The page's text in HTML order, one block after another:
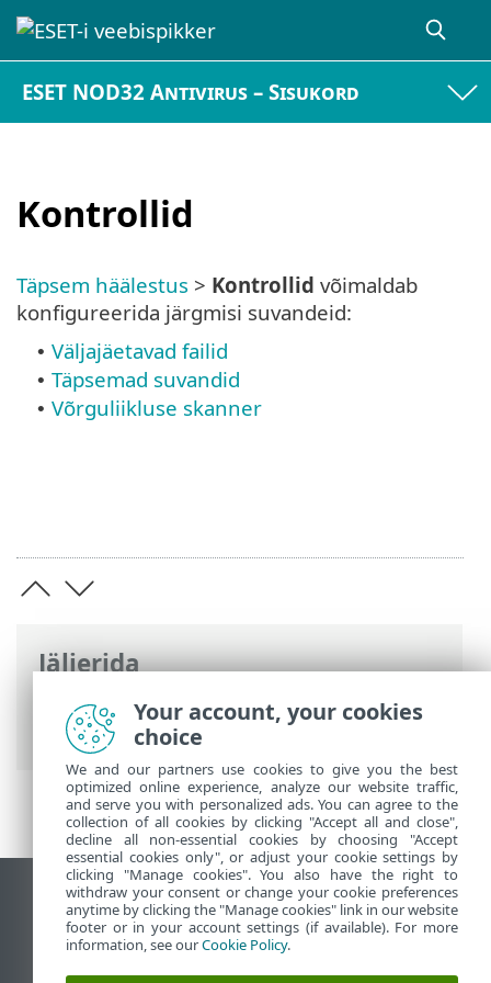
ESET NOD32 Antivirus – Sisukord
Kontrollid
Jäljerida
ESET-i veebispikker>ESET NOD32
Antivirus
>Täpsem häälestus
Täpsem häälestus > Kontrollid võimaldab
konfigureerida järgmisi suvandeid:
• Väljajäetavad failid
• Täpsemad suvandid
• Võrguliikluse skanner
Vaata tavaarvutile mõeldud veebilehte
End of Life
ESET-i teabebaas
Your account, your cookies
choice
We and our partners use cookies to give you the best
optimized online experience, analyze our website traffic,
and serve you with personalized ads. You can agree to the
collection of all cookies by clicking "Accept all and close",
decline all non-essential cookies by choosing "Accept
essential cookies only", or adjust your cookie settings by
clicking "Manage cookies". You also have the right to
withdraw your consent or change your cookie preferences
anytime by clicking the "Manage cookies" link in our website
footer or in your account settings (if available). For more
information, see ourCookie Policy.